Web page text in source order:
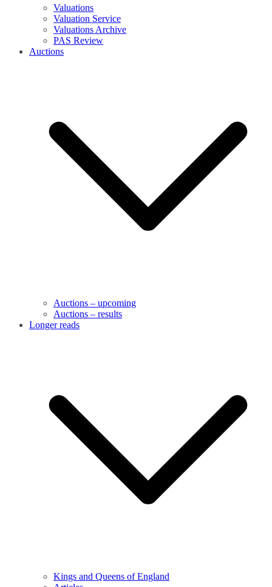
Valuations
Valuation Service
Valuations Archive
PAS Review
Auctions
Auctions – upcoming
Auctions – results
Longer reads
Kings and Queens of England